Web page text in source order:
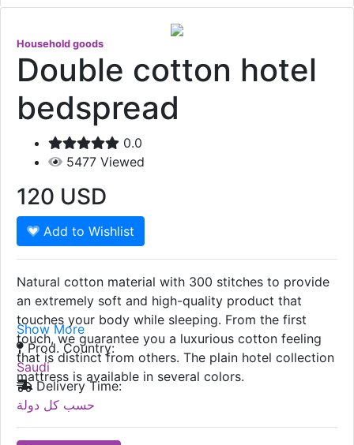
Household goods
Double cotton hotel
bedspread
0.0
5477 Viewed
120 USD
Add to Wishlist
Natural cotton material with 300 stitches to provide
an extremely soft and high-quality product that
touches your body while sleeping. From the first
touch, we guarantee you a luxurious cotton feeling
that is distinct from others. The plain hotel collection
mattress is available in several colors.
Show More
Prod. Country:
Saudi
Delivery Time:
حسب كل دولة